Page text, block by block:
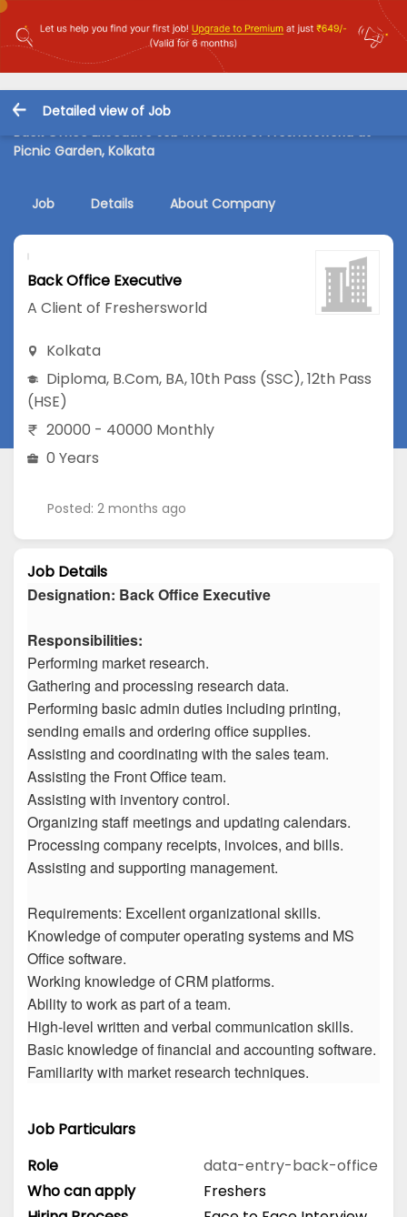
Detailed view of Job
Back Office Executive Job in A Client of Freshersworld at
Picnic Garden, Kolkata
Job Details About Company
Back Office Executive
A Client of Freshersworld
Kolkata
Diploma, B.Com, BA,10th Pass (SSC),12th Pass
(HSE)
20000 - 40000 Monthly
0 Years
Posted: 2 months ago
Job Details
Designation: Back Office Executive
Responsibilities:
Performing market research.
Gathering and processing research data.
Performing basic admin duties including printing,
sending emails and ordering office supplies.
Assisting and coordinating with the sales team.
Assisting the Front Office team.
Assisting with inventory control.
Organizing staff meetings and updating calendars.
Processing company receipts, invoices, and bills.
Assisting and supporting management.
Requirements: Excellent organizational skills.
Knowledge of computer operating systems and MS
Office software.
Working knowledge of CRM platforms.
Ability to work as part of a team.
High-level written and verbal communication skills.
Basic knowledge of financial and accounting software.
Familiarity with market research techniques.
Job Particulars
Role
data-entry-back-office
Who can apply
Freshers